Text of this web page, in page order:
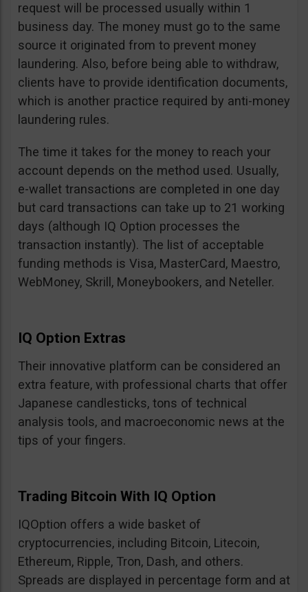
request will be processed usually within 1
business day. The money must go to the same
source it originated from to prevent money
laundering. Also, before being able to withdraw,
clients have to provide identification documents,
which is another practice required by anti-money
laundering rules.
The time it takes for the money to reach your
account depends on the method used. Usually,
e-wallet transactions are completed in one day
but card transactions can take up to 21 working
days (although IQ Option processes the
transaction instantly). The list of acceptable
funding methods is Visa, MasterCard, Maestro,
WebMoney, Skrill, Moneybookers, and Neteller.
IQ Option Extras
Their innovative platform can be considered an
extra feature, with professional charts that offer
Japanese candlesticks, tons of technical
analysis tools, and macroeconomic news at the
tips of your fingers.
Trading Bitcoin With IQ Option
IQOption offers a wide basket of
cryptocurrencies, including Bitcoin, Litecoin,
Ethereum, Ripple, Tron, Dash, and others.
Spreads are displayed in percentage form and at